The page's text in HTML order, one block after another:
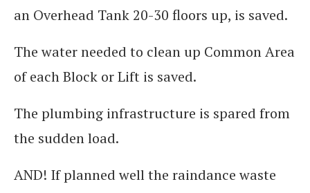
an Overhead Tank 20-30 floors up, is saved.
The water needed to clean up Common Area
of each Block or Lift is saved.
The plumbing infrastructure is spared from
the sudden load.
AND! If planned well the raindance waste